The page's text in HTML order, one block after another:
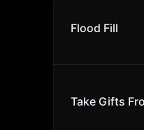
Flood Fill
Take Gifts